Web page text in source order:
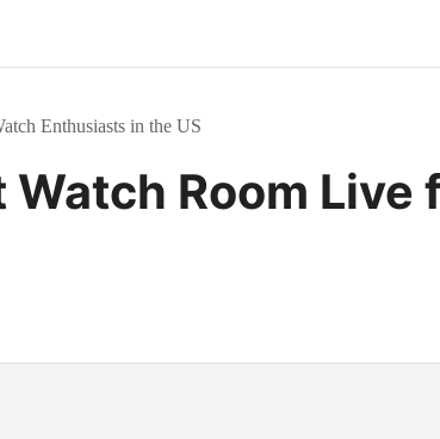
Enthusiasts in the US
Room